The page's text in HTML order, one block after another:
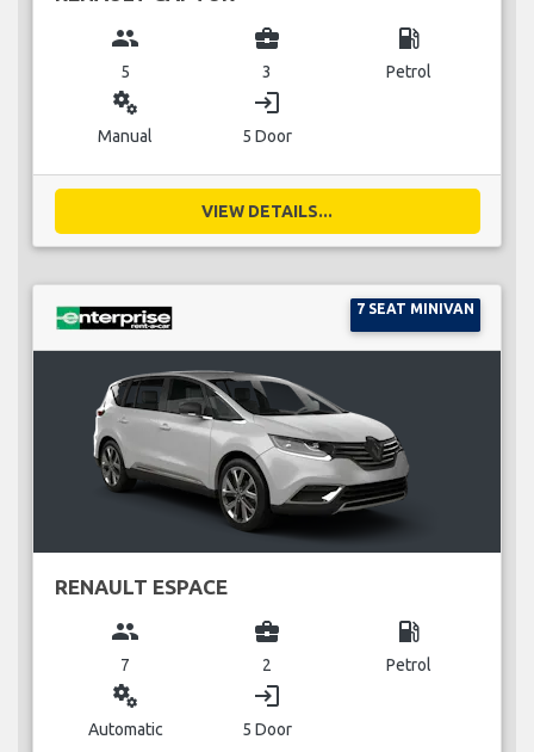
group
5
business_center
3
local_gas_station
Petrol
miscellaneous_services
Manual
login
5 Door
VIEW DETAILS...
7 SEAT MINIVAN
RENAULT ESPACE
group
7
business_center
2
local_gas_station
Petrol
miscellaneous_services
Automatic
login
5 Door